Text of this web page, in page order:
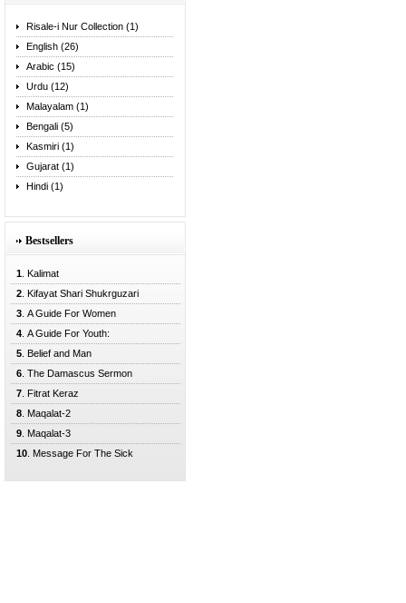
Risale-i Nur Collection (1)
English (26)
Arabic (15)
Urdu (12)
Malayalam (1)
Bengali (5)
Kasmiri (1)
Gujarat (1)
Hindi (1)
Bestsellers
1 . Kalimat
2 . Kifayat Shari Shukrguzari
3 . A Guide For Women
4 . A Guide For Youth:
5 . Belief and Man
6 . The Damascus Sermon
7 . Fitrat Keraz
8 . Maqalat-2
9 . Maqalat-3
10 . Message For The Sick